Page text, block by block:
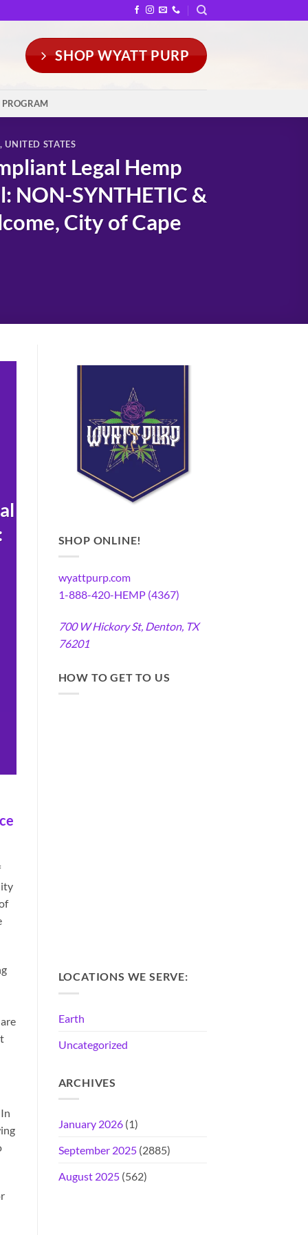
SHOP WYATT PURP
,UNITED STATES
Legal Hemp
NON-SYNTHETIC &
City of Cape
SHOP ONLINE!
wyattpurp.com
1-888-420-HEMP (4367)
700 W Hickory St, Denton, TX
76201
HOW TO GET TO US
LOCATIONS WE SERVE:
Earth
Uncategorized
ARCHIVES
January 2026(1)
September 2025(2885)
August 2025(562)